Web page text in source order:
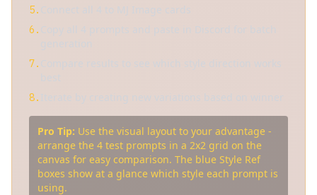
5.
6.
7.
8.
Pro Tip: Use the visual layout to your advantage -
arrange the 4 test prompts in a 2x2 grid on the
canvas for easy comparison. The blue Style Ref
boxes show at a glance which style each prompt is
using.